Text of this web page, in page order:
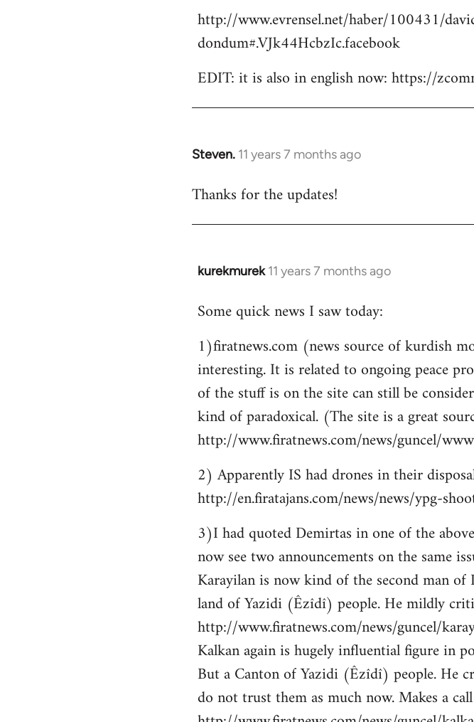
http://www.evrensel.net/haber/100431/
dondum#.VJk44HcbzIc.facebook
EDIT: it is also in english now: https://
Steven. 11 years 7 months ago
In
to
Thanks for the updates!
kurekmurek 11 years 7 months ago
In
to
by
libcom.org
Some quick news I saw today:
1)firatnews.com (news source of kurdish
interesting. It is related to ongoing peace
of the stuff is on the site can still be
kind of paradoxical. (The site is a great
http://www.firatnews.com/news/guncel/
2) Apparently IS had drones in their
http://en.firatajans.com/news/news/ypg-
3)I had quoted Demirtas in one of the
now see two announcements on the same
Karayilan is now kind of the second man of
land of Yazidi (Êzîdî) people. He mildly
http://www.firatnews.com/news/guncel/
Kalkan again is hugely influential figure in
But a Canton of Yazidi (Êzîdî) people. He
do not trust them as much now. Makes a